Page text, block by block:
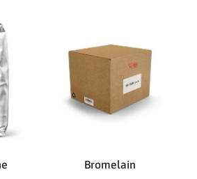
Bromelain